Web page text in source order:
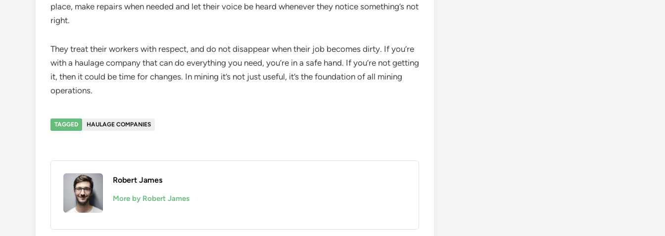
place, make repairs when needed and let their voice be heard whenever they notice something’s not
right.
They treat their workers with respect, and do not disappear when their job becomes dirty. If you’re
with a haulage company that can do everything you need, you’re in a safe hand. If you’re not getting
it, then it could be time for changes. In mining it’s not just useful, it’s the foundation of all mining
operations.
TAGGED HAULAGE COMPANIES
Robert James
More by Robert James